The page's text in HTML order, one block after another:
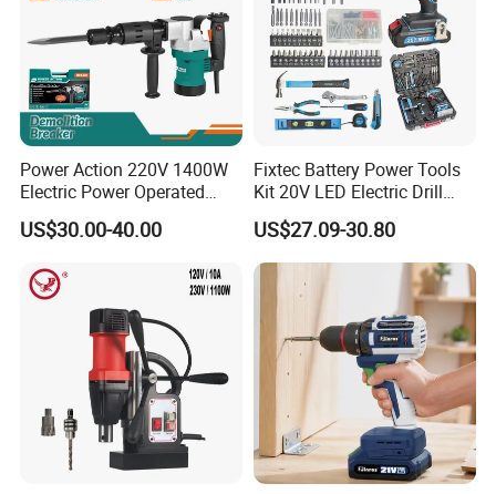
Power Action 220V 1400W
Electric Power Operated
Demolition Breaker Hammer
Drill
US$30.00-40.00
Fixtec Battery Power Tools
Kit 20V LED Electric Drill
Combo Set Cordless Impact
Drill with 221PCS
Accessories
US$27.09-30.80